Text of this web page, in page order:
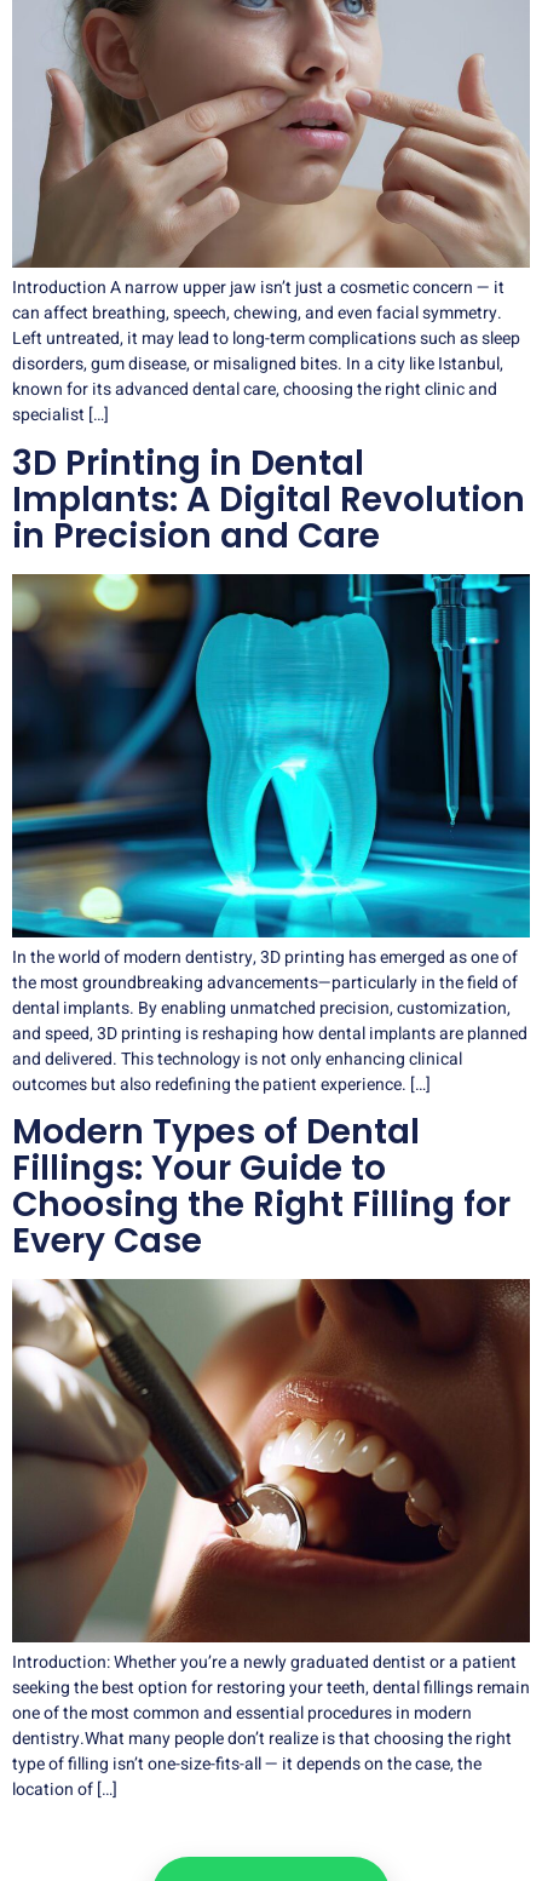
Introduction A narrow upper jaw isn’t just a cosmetic concern — it
can affect breathing, speech, chewing, and even facial symmetry.
Left untreated, it may lead to long-term complications such as sleep
disorders, gum disease, or misaligned bites. In a city like Istanbul,
known for its advanced dental care, choosing the right clinic and
specialist […]
3D Printing in Dental
Implants: A Digital Revolution
in Precision and Care
In the world of modern dentistry, 3D printing has emerged as one of
the most groundbreaking advancements—particularly in the field of
dental implants. By enabling unmatched precision, customization,
and speed, 3D printing is reshaping how dental implants are planned
and delivered. This technology is not only enhancing clinical
outcomes but also redefining the patient experience. […]
Modern Types of Dental
Fillings: Your Guide to
Choosing the Right Filling for
Every Case
Introduction: Whether you’re a newly graduated dentist or a patient
seeking the best option for restoring your teeth, dental fillings remain
one of the most common and essential procedures in modern
dentistry.What many people don’t realize is that choosing the right
type of filling isn’t one-size-fits-all — it depends on the case, the
location of […]